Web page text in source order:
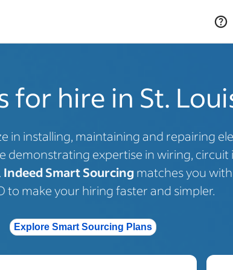
for hire in St.
in installing, maintaining and repairing
demonstrating expertise in wiring, circuit
Indeed Smart Sourcingmatches you
to make your hiring faster and simpler.
Explore Smart Sourcing Plans